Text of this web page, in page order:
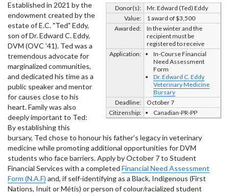
Donor(s):
Mr. Edward (Ted) Eddy
Value:
1 award of $3,500
Awarded:
In the winter and the
recipient must be
registered to receive
Application:
In-Course Financial
Need Assessment
Form
Dr. Edward C. Eddy
Veterinary Medicine
Bursary
Deadline:
October 7
Citizenship:
Canadian-PR-PP
Established in 2021 by the
endowment created by the
estate of E.C. "Ted" Eddy,
son of Dr. Edward C. Eddy,
DVM (OVC ’41). Ted was a
tremendous advocate for
marginalized communities,
and dedicated his time as a
public speaker and mentor
for causes close to his
heart. Family was also
deeply important to Ted:
By establishing this
bursary, Ted chose to honour his father’s legacy in veterinary
medicine while promoting additional opportunities for DVM
students who face barriers. Apply by October 7 to Student
Financial Services with a completed Financial Need Assessment
Form (N.A.F) and, if self-identifying as a Black, Indigenous (First
Nations, Inuit or Métis) or person of colour/racialized student